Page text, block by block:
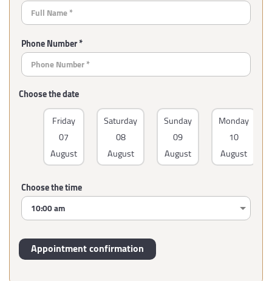
Phone Number *
Choose the date
Friday
07
August
Saturday
08
August
Sunday
09
August
Monday
10
August
Choose the time